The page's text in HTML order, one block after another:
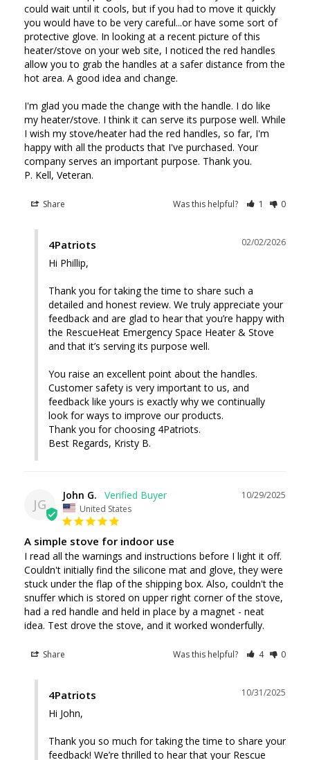
could wait until it cools, but if you had to move it quickly
you would have to be very careful...or have some sort of
protective glove. In looking at a recent picture of this
heater/stove on your web site, I noticed the red handles
allow you to grab the handles at a safer distance from the
hot area. A good idea and change.
I'm glad you made the change with the handle. I do like
my heater/stove. I think it can serve its purpose well. While
I wish my stove/heater had the red handles, so far, I'm
happy with all the products that I've purchased. Your
company serves an important purpose. Thank you.
Share Was this helpful? 1 0
02/02/2026
4Patriots
Hi Phillip,
Thank you for taking the time to share such a
detailed and honest review. We truly appreciate your
feedback and are glad to hear that you’re happy with
the RescueHeat Emergency Space Heater & Stove
and that it’s serving its purpose well.
You raise an excellent point about the handles.
Customer safety is very important to us, and
feedback like yours is exactly why we continually
look for ways to improve our products.
Thank you for choosing 4Patriots.
Best Regards, Kristy B.
JG
10/29/2025
John G.
United States
A simple stove for indoor use
I read all the warnings and instructions before I light it off.
Couldn't initially find the silicone mat and glove, they were
stuck under the flap of the shipping box. Also, couldn't the
snuffer which is stored on upper right corner of the stove,
had a red handle and held in place by a magnet - neat
idea. Test drove the stove, and it worked wonderfully.
Share Was this helpful? 4 0
10/31/2025
4Patriots
Hi John,
Thank you so much for taking the time to share your
feedback! We’re thrilled to hear that your Rescue